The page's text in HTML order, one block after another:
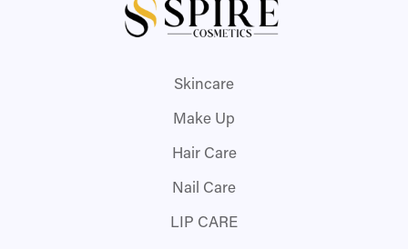
Skincare
Make Up
Hair Care
Nail Care
LIP CARE